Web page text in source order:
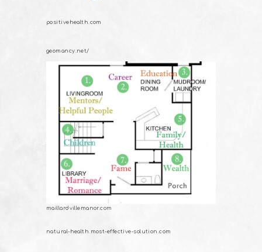
positivehealth.com
geomancy.net/
maillardvillemanor.com
natural-health.most-effective-solution.com